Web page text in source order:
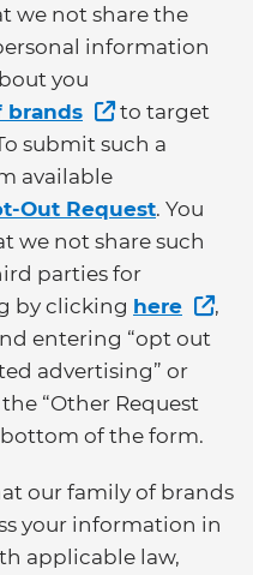
we not share the
information
you
brands
to target
submit such a
available
Out Request. You
we not share such
parties for
by clicking here
,
entering “opt out
advertising” or
“Other Request
of the form.
our family of brands
your information in
applicable law,